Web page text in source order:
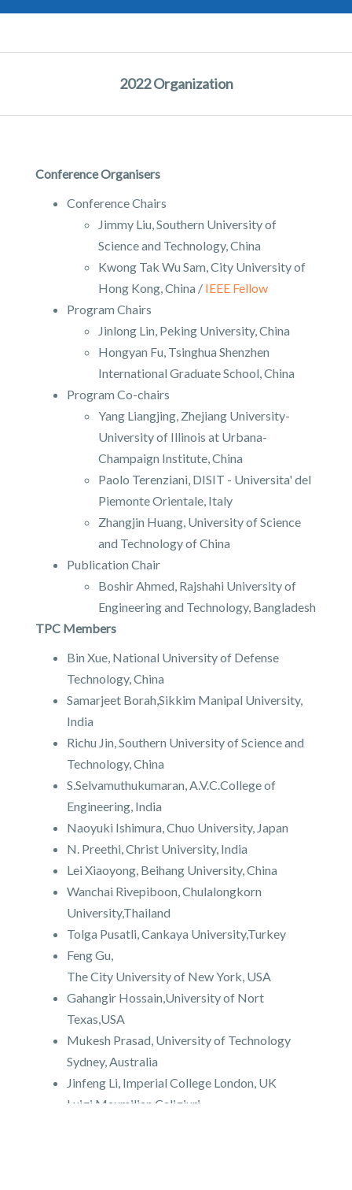
2022 Organization
Conference Organisers
Conference Chairs
Jimmy Liu, Southern University of
Science and Technology, China
Kwong Tak Wu Sam, City University of
Hong Kong, China / IEEE Fellow
Program Chairs
Jinlong Lin, Peking University, China
Hongyan Fu, Tsinghua Shenzhen
International Graduate School, China
Program Co-chairs
Yang Liangjing, Zhejiang University-
University of Illinois at Urbana-
Champaign Institute, China
Paolo Terenziani, DISIT - Universita' del
Piemonte Orientale, Italy
Zhangjin Huang, University of Science
and Technology of China
Publication Chair
Boshir Ahmed, Rajshahi University of
Engineering and Technology, Bangladesh
TPC Members
Bin Xue, National University of Defense
Technology, China
Samarjeet Borah,Sikkim Manipal University,
India
Richu Jin, Southern University of Science and
Technology, China
S.Selvamuthukumaran, A.V.C.College of
Engineering, India
Naoyuki Ishimura, Chuo University, Japan
N. Preethi, Christ University, India
Lei Xiaoyong, Beihang University, China
Wanchai Rivepiboon, Chulalongkorn
University,Thailand
Tolga Pusatli, Cankaya University,Turkey
Feng Gu,
The City University of New York, USA
Gahangir Hossain,University of Nort
Texas,USA
Mukesh Prasad, University of Technology
Sydney, Australia
Jinfeng Li, Imperial College London, UK
Luigi Maxmilian Caligiuri,